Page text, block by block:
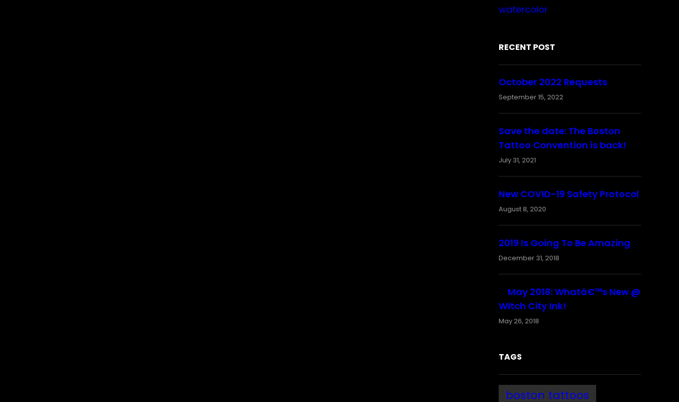
watercolor
RECENT POST
October 2022 Requests
September 15, 2022
Save the date: The Boston
Tattoo Convention is back!
July 31, 2021
New COVID-19 Safety Protocol
August 8, 2020
2019 Is Going To Be Amazing
December 31, 2018
May 2018: Whatâ€™s New @
Witch City Ink!
May 26, 2018
TAGS
boston tattoos